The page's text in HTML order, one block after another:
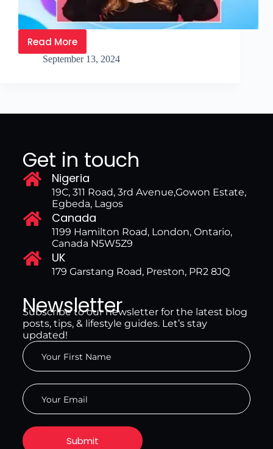
Read More
September 13, 2024
Get in touch
Nigeria
19C, 311 Road, 3rd Avenue,Gowon Estate,
Egbeda, Lagos
Canada
1199 Hamilton Road, London, Ontario,
Canada N5W5Z9
UK
179 Garstang Road, Preston, PR2 8JQ
Newsletter
Subscribe to our newsletter for the latest blog
posts, tips, & lifestyle guides. Let’s stay
updated!